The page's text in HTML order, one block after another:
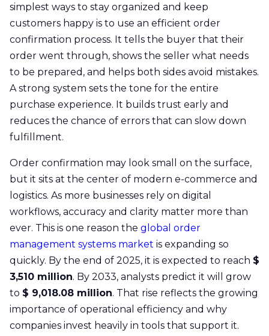
simplest ways to stay organized and keep
customers happy is to use an efficient order
confirmation process. It tells the buyer that their
order went through, shows the seller what needs
to be prepared, and helps both sides avoid mistakes.
A strong system sets the tone for the entire
purchase experience. It builds trust early and
reduces the chance of errors that can slow down
fulfillment.
Order confirmation may look small on the surface,
but it sits at the center of modern e-commerce and
logistics. As more businesses rely on digital
workflows, accuracy and clarity matter more than
ever. This is one reason the global order
management systems market is expanding so
quickly. By the end of 2025, it is expected to reach $
3,510 million. By 2033, analysts predict it will grow
to $ 9,018.08 million. That rise reflects the growing
importance of operational efficiency and why
companies invest heavily in tools that support it.